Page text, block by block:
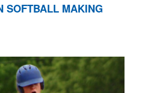
SOFTBALL MAKING